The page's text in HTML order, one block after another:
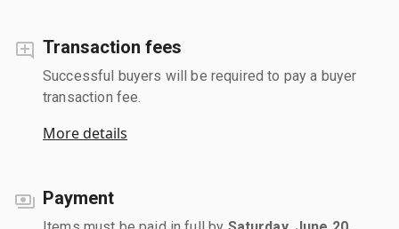
Transaction fees
Successful buyers will be required to pay a buyer
transaction fee.
More details
Payment